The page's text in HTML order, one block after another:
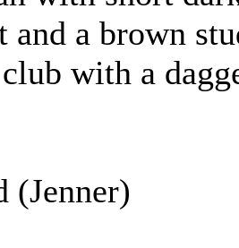
and a brown
with a
(Jenner)